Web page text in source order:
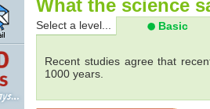
What the science
Select a level... Basic
Recent studies agree that
1000 years.